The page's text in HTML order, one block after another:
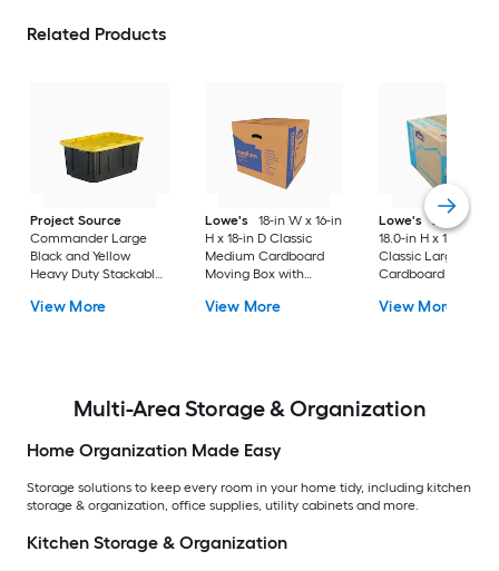
Related Products
Project Source
Commander Large
Black and Yellow
Heavy Duty Stackable
Snap Lid
View More
Lowe's
18-in W x 16-in
H x 18-in D Classic
Medium Cardboard
Moving Box with
View More
Lowe's
24.0-in W
18.0-in H x 18.0-in D
Classic Large
Cardboard Moving
View More
Multi-Area Storage & Organization
Home Organization Made Easy
Storage solutions to keep every room in your home tidy, including kitchen
storage & organization, office supplies, utility cabinets and more.
Kitchen Storage & Organization